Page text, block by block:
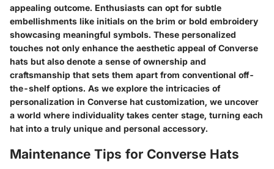
appealing outcome. Enthusiasts can opt for subtle
embellishments like initials on the brim or bold embroidery
showcasing meaningful symbols. These personalized
touches not only enhance the aesthetic appeal of Converse
hats but also denote a sense of ownership and
craftsmanship that sets them apart from conventional off-
the-shelf options. As we explore the intricacies of
personalization in Converse hat customization, we uncover
a world where individuality takes center stage, turning each
hat into a truly unique and personal accessory.
Maintenance Tips for Converse Hats